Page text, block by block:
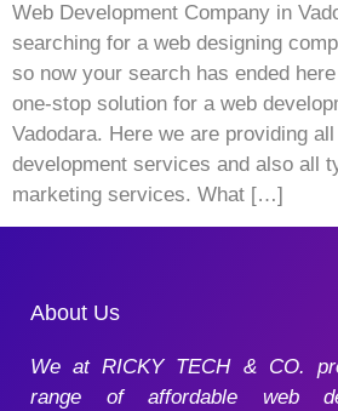
Web Development Company in
searching for a web designing
so now your search has ended
one-stop solution for a web
Vadodara. Here we are providing
development services and also all
marketing services. What […]
About Us
We at RICKY TECH & CO.
range of affordable web